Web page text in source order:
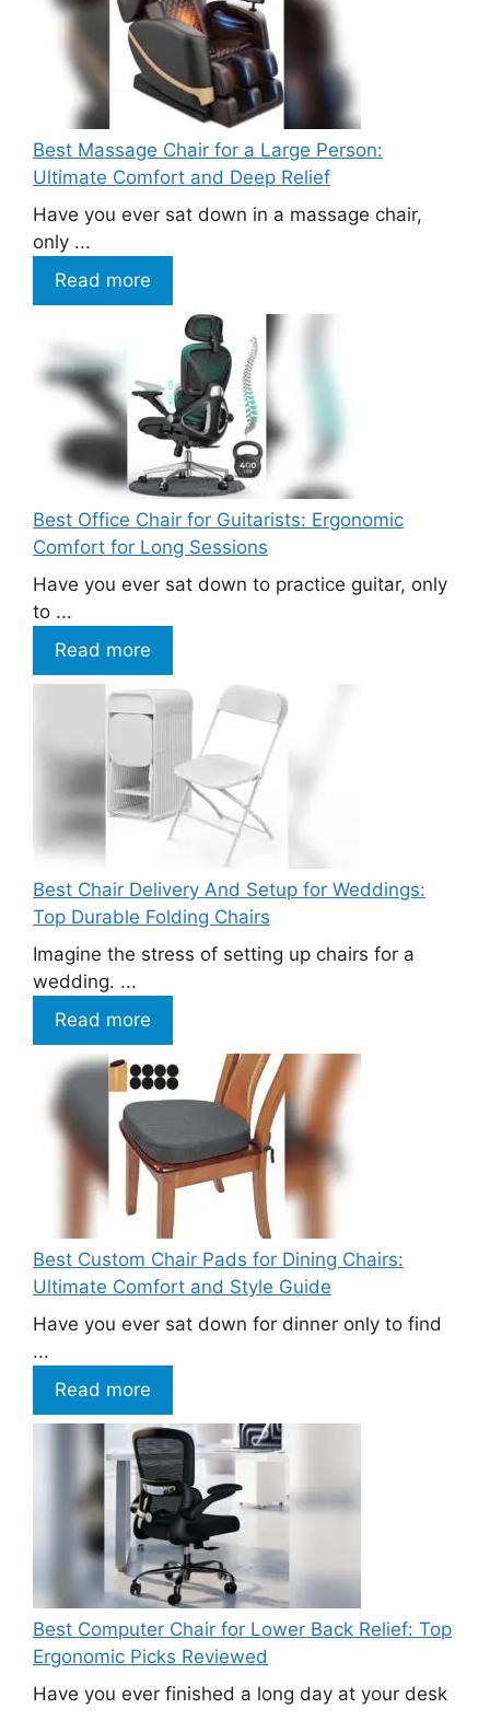
Best Massage Chair for a Large Person:
Ultimate Comfort and Deep Relief
Have you ever sat down in a massage chair,
only ...
Read more
Best Office Chair for Guitarists: Ergonomic
Comfort for Long Sessions
Have you ever sat down to practice guitar, only
to ...
Read more
Best Chair Delivery And Setup for Weddings:
Top Durable Folding Chairs
Imagine the stress of setting up chairs for a
wedding. ...
Read more
Best Custom Chair Pads for Dining Chairs:
Ultimate Comfort and Style Guide
Have you ever sat down for dinner only to find
...
Read more
Best Computer Chair for Lower Back Relief: Top
Ergonomic Picks Reviewed
Have you ever finished a long day at your desk